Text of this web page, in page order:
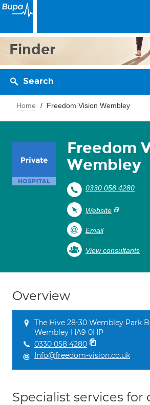
Finder
Search
Home Freedom Vision Wembley
Freedom
Wembley
0330 058 4280
Website
Email
View consultants
Overview
The Hive 28-30 Wembley Park
Wembley HA9 0HP
0330 058 4280
Info@freedom-vision.co.uk
Specialist services for